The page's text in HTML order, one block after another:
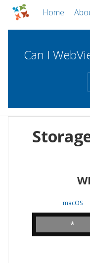
Home
Can I
WebViews
WKWebView
iOSmacOS
*